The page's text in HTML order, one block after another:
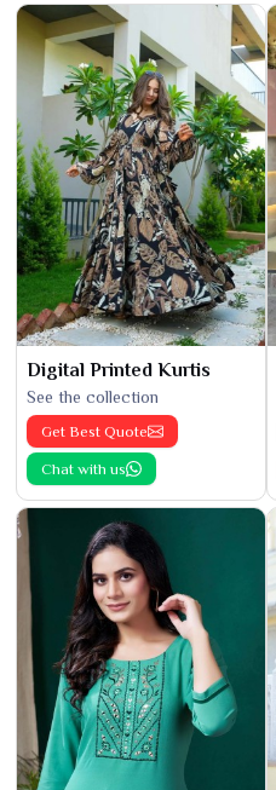
Digital Printed Kurtis
See the collection
Get Best Quote
Chat with us